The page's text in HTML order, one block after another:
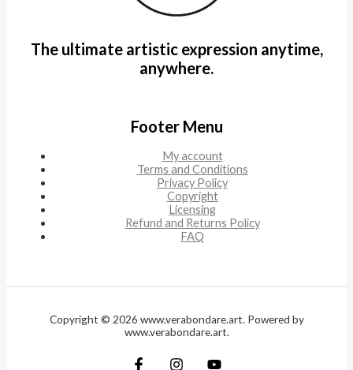
The ultimate artistic expression anytime,
anywhere.
Footer Menu
My account
Terms and Conditions
Privacy Policy
Copyright
Licensing
Refund and Returns Policy
FAQ
Copyright © 2026 www.verabondare.art. Powered by
www.verabondare.art.